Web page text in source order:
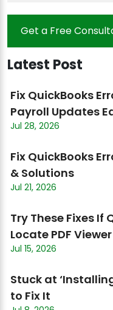
Get a Free
Latest Post
Fix QuickBooks
Payroll Updates
Jul 28, 2026
Fix QuickBooks
& Solutions
Jul 21, 2026
Try These Fixes If
Locate PDF Viewer
Jul 15, 2026
Stuck at
to Fix It